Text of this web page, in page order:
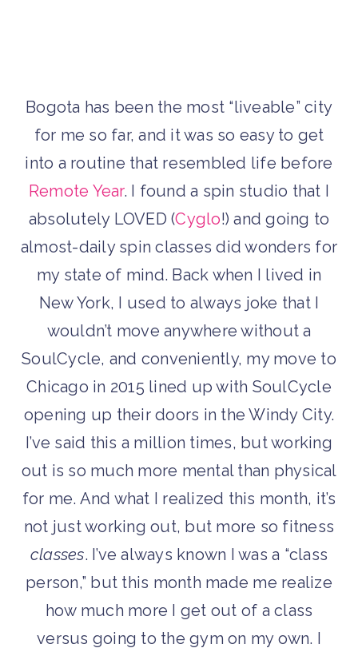
Bogota has been the most “liveable” city
for me so far, and it was so easy to get
into a routine that resembled life before
Remote Year. I found a spin studio that I
absolutely LOVED (Cyglo!) and going to
almost-daily spin classes did wonders for
my state of mind. Back when I lived in
New York, I used to always joke that I
wouldn’t move anywhere without a
SoulCycle, and conveniently, my move to
Chicago in 2015 lined up with SoulCycle
opening up their doors in the Windy City.
I’ve said this a million times, but working
out is so much more mental than physical
for me. And what I realized this month, it’s
not just working out, but more so fitness
classes. I’ve always known I was a “class
person,” but this month made me realize
how much more I get out of a class
versus going to the gym on my own. I